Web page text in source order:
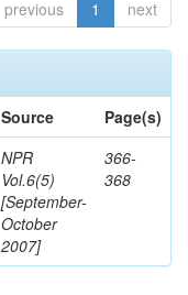
previous 1 next
Source
Page(s)
NPR
Vol.6(5)
[September-
October
2007]
366-
368